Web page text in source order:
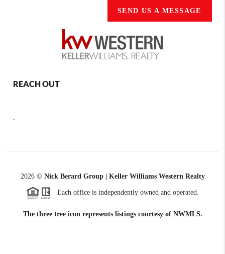
SEND US A MESSAGE
REACH OUT
2026© Nick Berard Group | Keller Williams Western Realty
Each office is independently owned and operated.
The three tree icon represents listings courtesy of NWMLS.